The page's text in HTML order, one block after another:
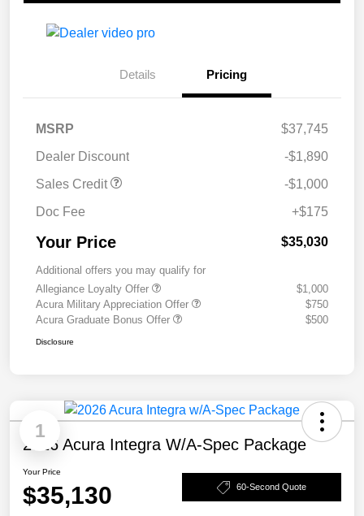
Details Pricing
MSRP
$37,745
Dealer Discount
-$1,890
Sales Credit
-$1,000
Doc Fee
+$175
Your Price $35,030
Additional offers you may qualify for
Allegiance Loyalty Offer
$1,000
Acura Military Appreciation Offer
$750
Acura Graduate Bonus Offer
$500
Disclosure
1
2026 Acura Integra W/A-Spec Package
Your Price
$35,130 60-Second Quote